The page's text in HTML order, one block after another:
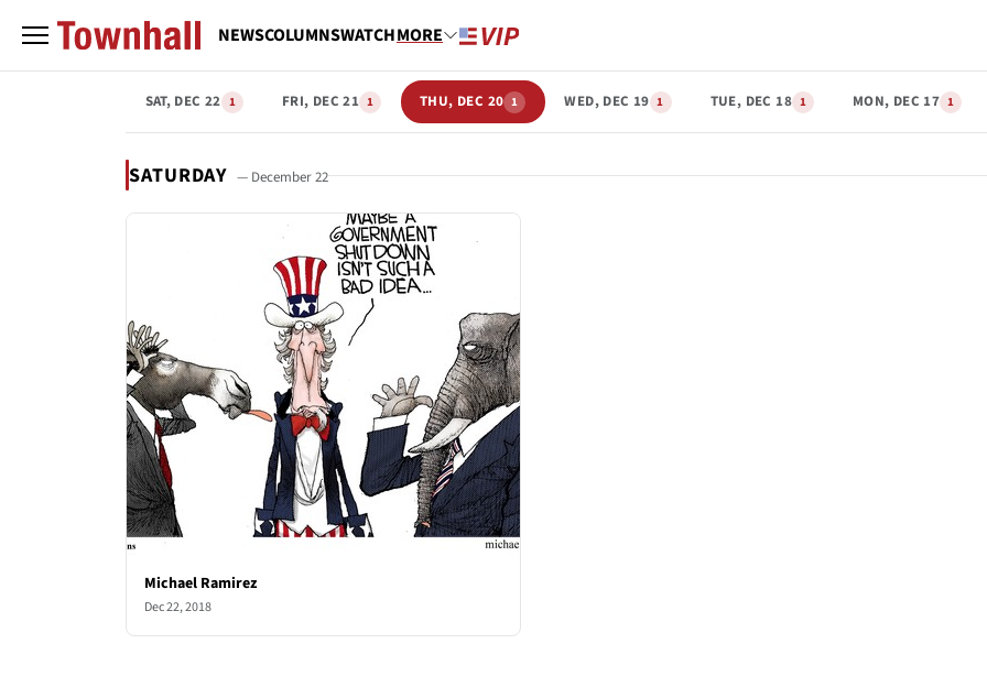
NEWSCOLUMNSWATCHMORE
SAT, DEC 22 1 FRI, DEC 21 1 THU, DEC 20 1 WED, DEC 19 1 TUE, DEC 18 1 MON, DEC 17 1
SATURDAY — December 22
Michael Ramirez
Dec 22, 2018